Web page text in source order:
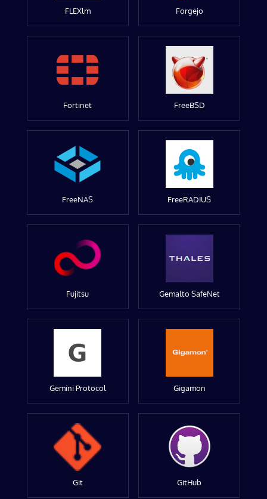
FLEXlm Forgejo
Fortinet FreeBSD
FreeNAS FreeRADIUS
Fujitsu Gemalto SafeNet
Gemini Protocol Gigamon
Git GitHub